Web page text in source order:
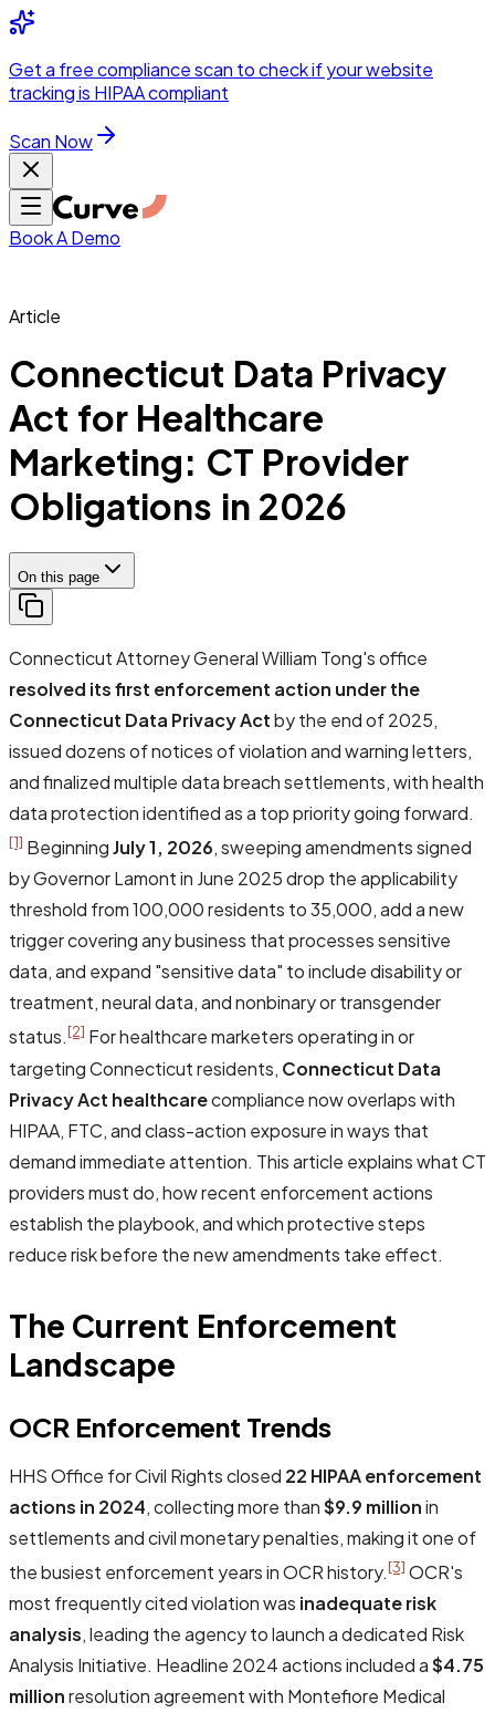
Skip to main content
Get a free compliance scan to check if your website
tracking is HIPAA compliant
Scan Now
DSO &
Hospitals &
Pharma & Med
Healthcare
SurgeonsMed
Performance
&
Program
Book A Demo
Article
Connecticut Data Privacy
Act for Healthcare
Marketing: CT Provider
Obligations in 2026
On this page
Connecticut Attorney General William Tong's office
resolved its first enforcement action under the
Connecticut Data Privacy Actby the end of 2025,
issued dozens of notices of violation and warning letters,
and finalized multiple data breach settlements, with health
data protection identified as a top priority going forward.
[1] BeginningJuly 1, 2026, sweeping amendments signed
by Governor Lamont in June 2025 drop the applicability
threshold from 100,000 residents to 35,000, add a new
trigger covering any business that processes sensitive
data, and expand "sensitive data" to include disability or
treatment, neural data, and nonbinary or transgender
status.[2] For healthcare marketers operating in or
targeting Connecticut residents, Connecticut Data
Privacy Act healthcarecompliance now overlaps with
HIPAA, FTC, and class-action exposure in ways that
demand immediate attention. This article explains what CT
providers must do, how recent enforcement actions
establish the playbook, and which protective steps
reduce risk before the new amendments take effect.
The Current Enforcement
Landscape
OCR Enforcement Trends
HHS Office for Civil Rights closed 22 HIPAA enforcement
actions in 2024, collecting more than$9.9 millionin
settlements and civil monetary penalties, making it one of
the busiest enforcement years in OCR history.[3] OCR's
most frequently cited violation was inadequate risk
analysis, leading the agency to launch a dedicated Risk
Analysis Initiative. Headline 2024 actions included a$4.75
millionresolution agreement with Montefiore Medical